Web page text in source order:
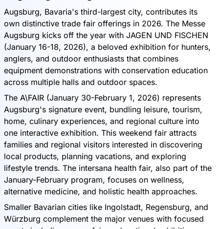
Augsburg, Bavaria's third-largest city, contributes its
own distinctive trade fair offerings in 2026. The Messe
Augsburg kicks off the year with JAGEN UND FISCHEN
(January 16-18, 2026), a beloved exhibition for hunters,
anglers, and outdoor enthusiasts that combines
equipment demonstrations with conservation education
across multiple halls and outdoor spaces.
The A\FAIR (January 30-February 1, 2026) represents
Augsburg's signature event, bundling leisure, tourism,
home, culinary experiences, and regional culture into
one interactive exhibition. This weekend fair attracts
families and regional visitors interested in discovering
local products, planning vacations, and exploring
lifestyle trends. The intersana health fair, also part of the
January-February program, focuses on wellness,
alternative medicine, and holistic health approaches.
Smaller Bavarian cities like Ingolstadt, Regensburg, and
Würzburg complement the major venues with focused